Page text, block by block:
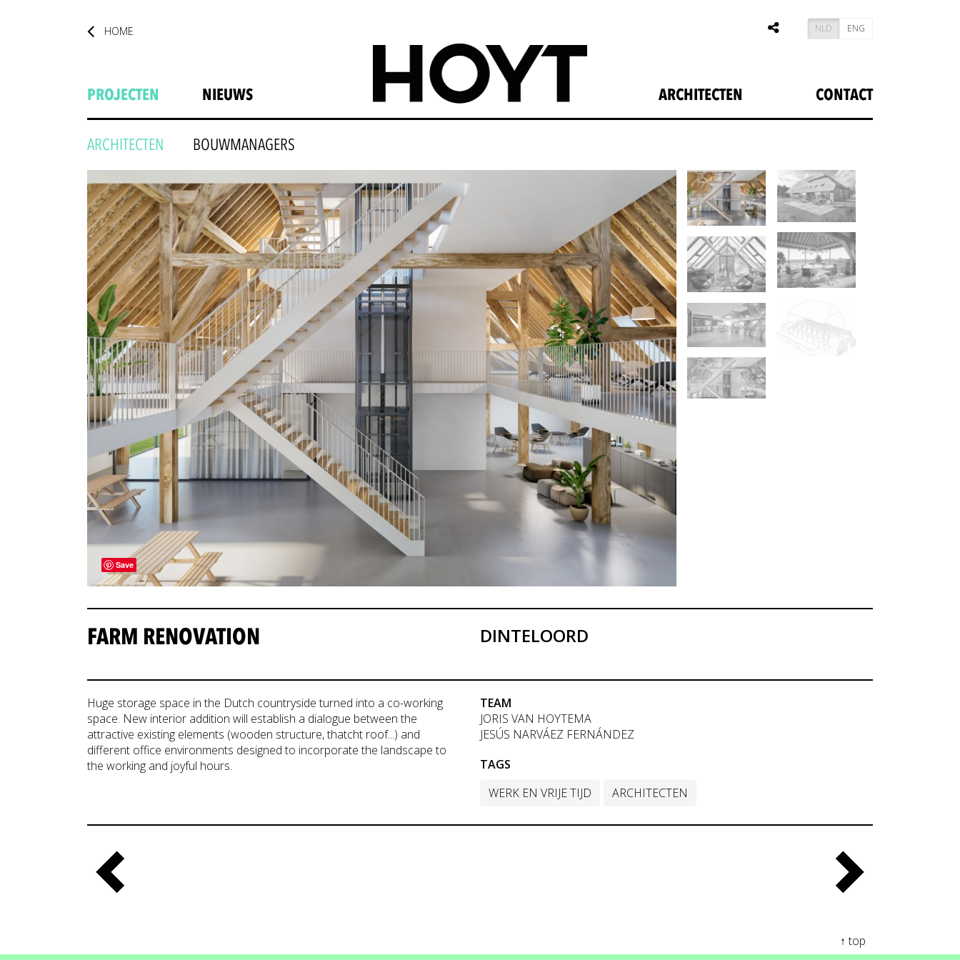
HOME NLD ENG
PROJECTEN NIEUWS ARCHITECTEN CONTACT
ARCHITECTEN BOUWMANAGERS
Save
FARM RENOVATION DINTELOORD
Huge storage space in the Dutch countryside turned into a co-working
space. New interior addition will establish a dialogue between the
attractive existing elements (wooden structure, thatcht roof...) and
different office environments designed to incorporate the landscape to
the working and joyful hours.
TEAM
JORIS VAN HOYTEMA
JESÚS NARVÁEZ FERNÁNDEZ
TAGS
WERK EN VRIJE TIJD
ARCHITECTEN
↑ top